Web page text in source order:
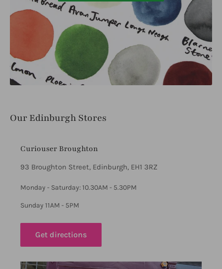
Our Edinburgh Stores
Curiouser Broughton
93 Broughton Street, Edinburgh, EH1 3RZ
Monday - Saturday: 10.30AM - 5.30PM
Sunday 11AM - 5PM
Get directions